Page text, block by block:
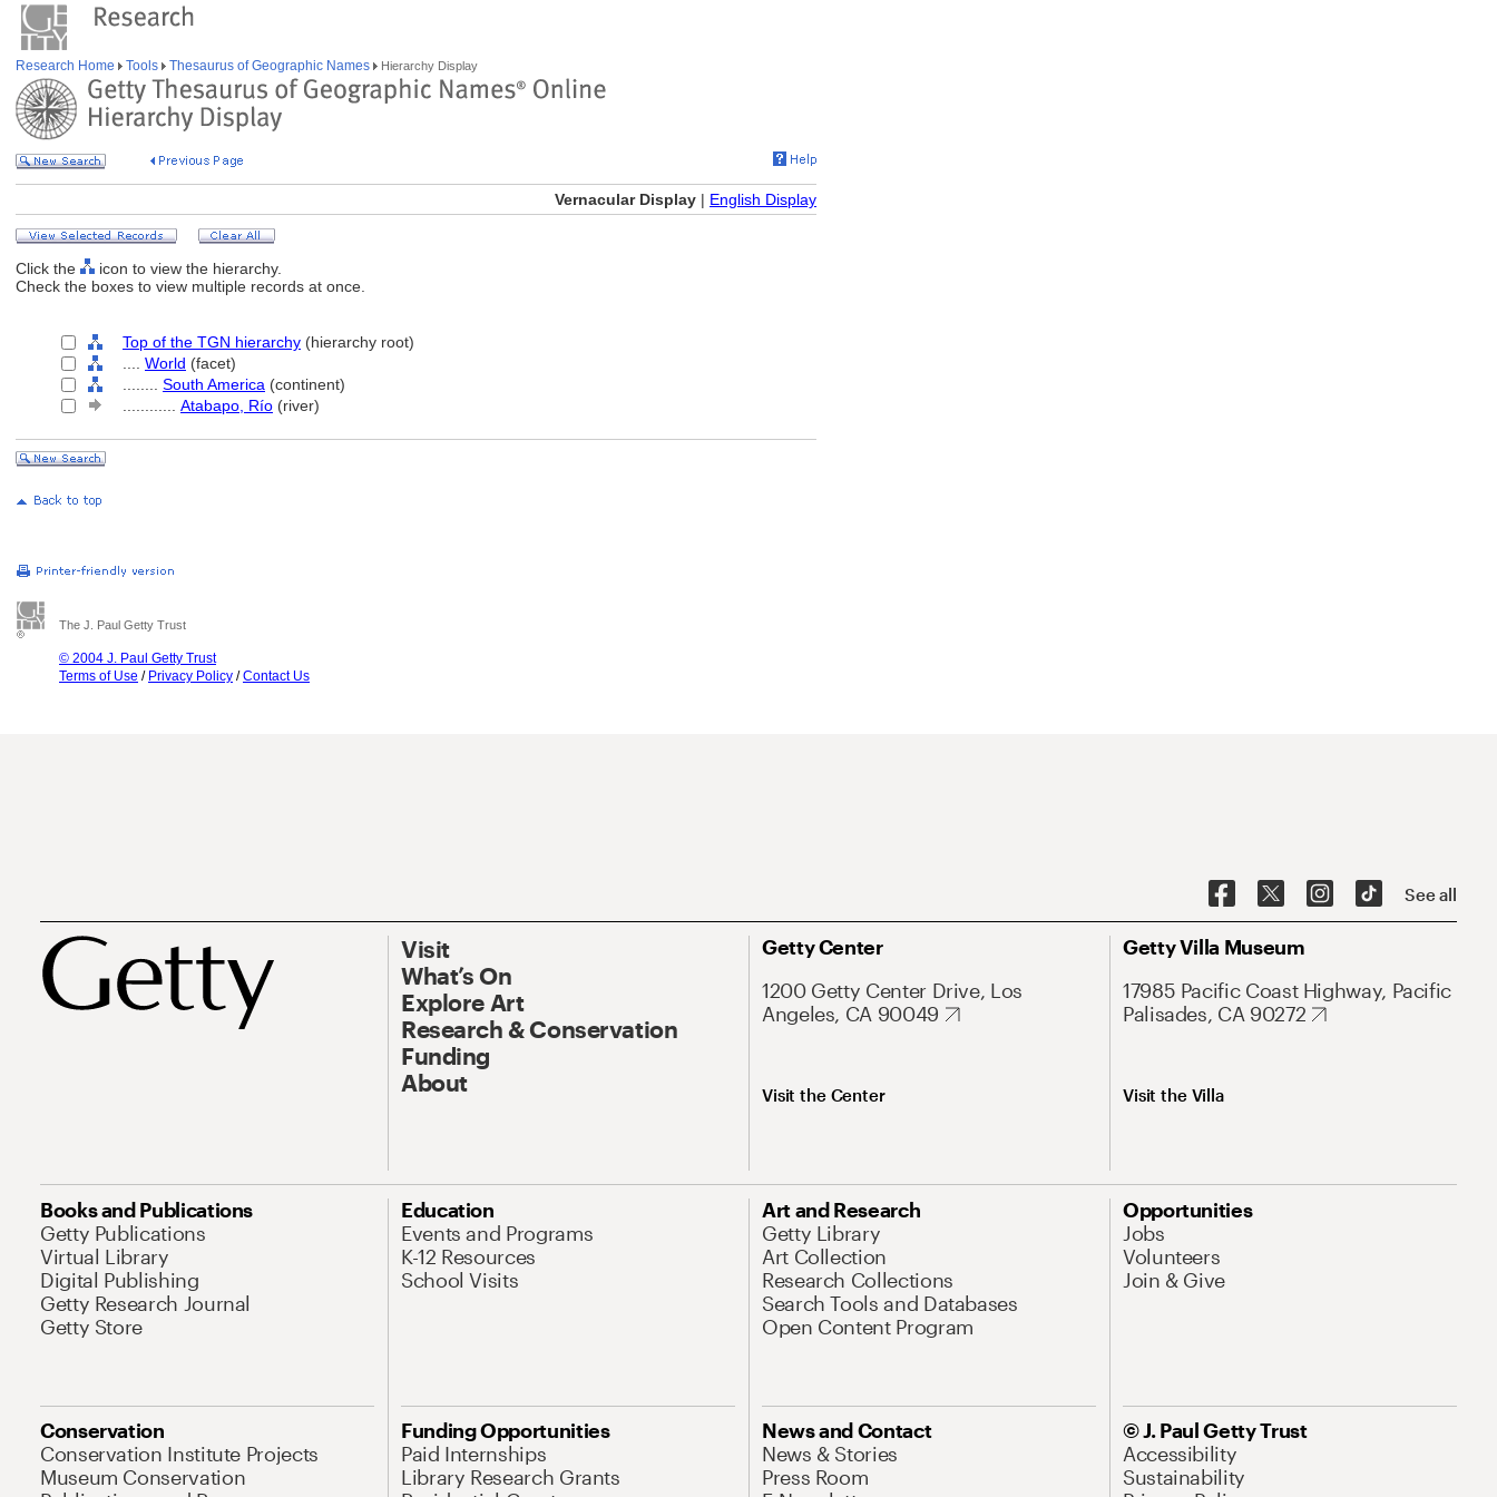
Research Home Tools Thesaurus of Geographic Names Hierarchy Display
Vernacular Display | English Display
Click the
icon to view the hierarchy.
Check the boxes to view multiple records at once.
Top of the TGN hierarchy (hierarchy root)
World (facet)
South America (continent)
Atabapo, Río (river)
The J. Paul Getty Trust
© 2004 J. Paul Getty Trust
Terms of Use / Privacy Policy /Contact Us
See all
Visit
What’s On
Explore Art
Research & Conservation
Funding
About
Getty Center
1200 Getty Center Drive, Los
Angeles, CA 90049
Visit the Center
Getty Villa Museum
17985 Pacific Coast Highway, Pacific
Palisades, CA 90272
Visit the Villa
Books and Publications
Getty Publications
Virtual Library
Digital Publishing
Getty Research Journal
Getty Store
Education
Events and Programs
K-12 Resources
School Visits
Art and Research
Getty Library
Art Collection
Research Collections
Search Tools and Databases
Open Content Program
Opportunities
Jobs
Volunteers
Join & Give
Conservation
Conservation Institute Projects
Museum Conservation
Funding Opportunities
Paid Internships
Library Research Grants
News and Contact
News & Stories
Press Room
© J. Paul Getty Trust
Accessibility
Sustainability